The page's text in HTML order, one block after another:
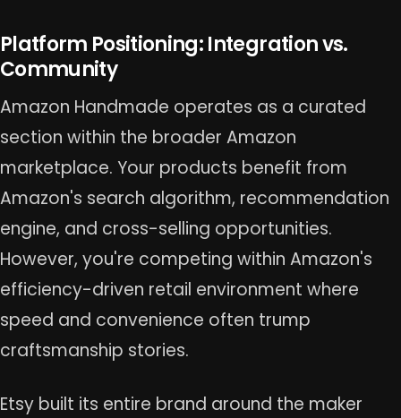
Platform Positioning: Integration vs.
Community
Amazon Handmade operates as a curated
section within the broader Amazon
marketplace. Your products benefit from
Amazon's search algorithm, recommendation
engine, and cross-selling opportunities.
However, you're competing within Amazon's
efficiency-driven retail environment where
speed and convenience often trump
craftsmanship stories.
Etsy built its entire brand around the maker